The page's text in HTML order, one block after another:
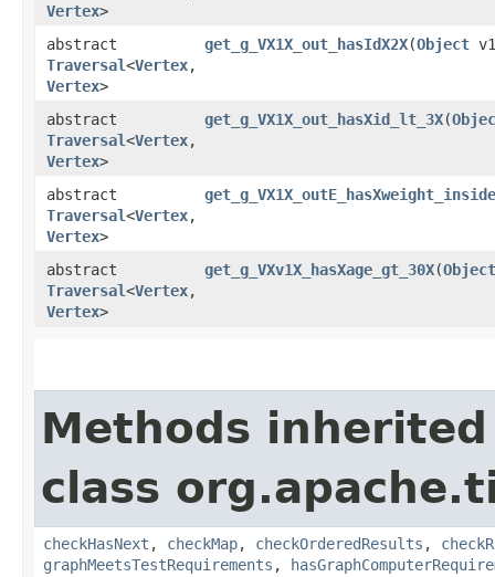
Vertex>
abstract
Traversal<Vertex,​
Vertex>
get_g_VX1X_out_hasIdX2X​(Object
abstract
Traversal<Vertex,​
Vertex>
get_g_VX1X_out_hasXid_lt_3X​(
abstract
Traversal<Vertex,​
Vertex>
abstract
Traversal<Vertex,​
Vertex>
get_g_VXv1X_hasXage_gt_30X​(Object
Methods
class
checkHasNext , checkMap, checkOrderedResults ,
graphMeetsTestRequirements ,